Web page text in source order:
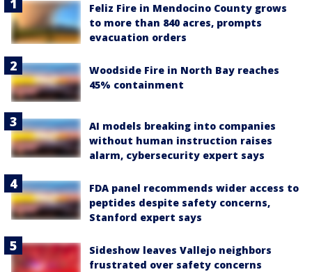
Feliz Fire in Mendocino County grows
to more than 840 acres, prompts
evacuation orders
Woodside Fire in North Bay reaches
45% containment
AI models breaking into companies
without human instruction raises
alarm, cybersecurity expert says
FDA panel recommends wider access to
peptides despite safety concerns,
Stanford expert says
Sideshow leaves Vallejo neighbors
frustrated over safety concerns